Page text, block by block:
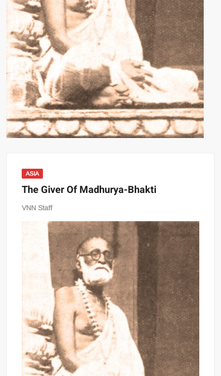
ASIA
The Giver Of Madhurya-Bhakti
VNN Staff